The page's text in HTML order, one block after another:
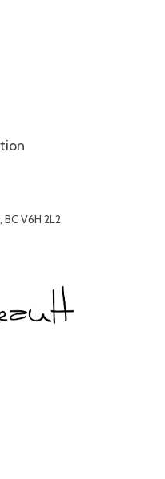
V6H 2L2